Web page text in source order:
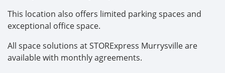
This location also offers limited parking spaces and
exceptional office space.
All space solutions at STORExpress Murrysville are
available with monthly agreements.